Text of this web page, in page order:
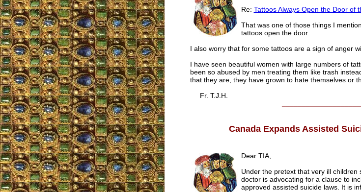
Re: Tattoos Always Open the Door of
That was one of those things I
tattoos open the door.
I also worry that for some tattoos are a sign of anger
I have seen beautiful women with large numbers of
been so abused by men treating them like trash
that they are, they have grown to hate themselves or
Fr. T.J.H.
Canada Expands Assisted
Dear TIA,
Under the pretext that very ill
doctor is advocating for a clause to
approved assisted suicide laws. It is